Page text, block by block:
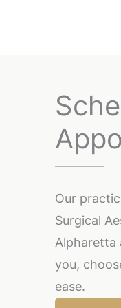
Our
Surgical
Alpharetta
you,
ease.